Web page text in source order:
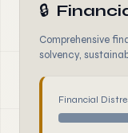
🔒
Comprehensive
solvency,
Financial